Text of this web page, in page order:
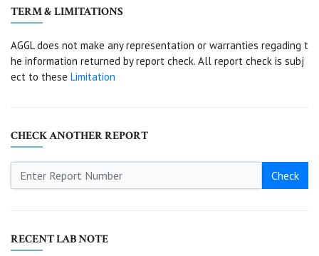
TERM & LIMITATIONS
AGGL does not make any representation or warranties regading t
he information returned by report check. All report check is subj
ect to these Limitation
CHECK ANOTHER REPORT
Check
RECENT LAB NOTE